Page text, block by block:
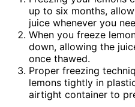
up to six months,
juice whenever you
When you freeze
down, allowing the
once thawed.
Proper freezing
lemons tightly in
airtight container to